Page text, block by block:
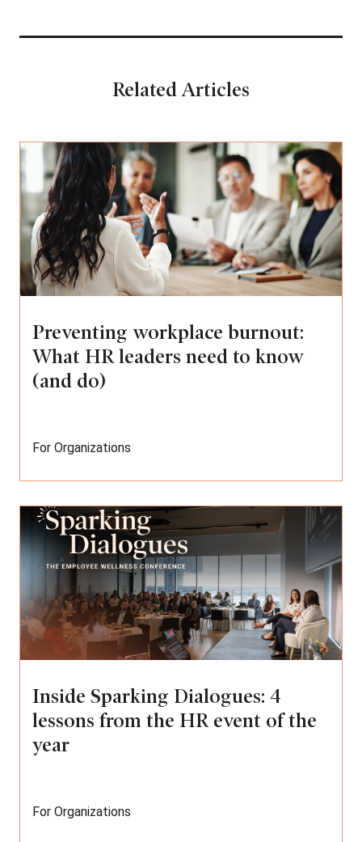
Related Articles
Preventing workplace burnout:
What HR leaders need to know
(and do)
For Organizations
Inside Sparking Dialogues: 4
lessons from the HR event of the
year
For Organizations